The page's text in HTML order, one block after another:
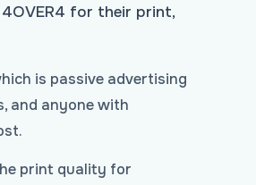
for their print,
is passive advertising
and anyone with
print quality for